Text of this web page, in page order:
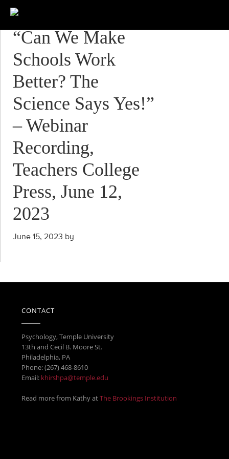
“Can We Make
Schools Work
Better? The
Science Says Yes!”
– Webinar
Recording,
Teachers College
Press, June 12,
2023
June 15, 2023 by
CONTACT
Psychology, Temple University
13th and Cecil B. Moore St.
Philadelphia, PA
Phone: (267) 468-8610
Email: khirshpa@temple.edu
Read more from Kathy atThe Brookings Institution